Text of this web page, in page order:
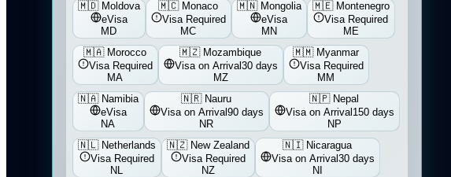
🇲🇩 Moldova
eVisa
MD
🇲🇨 Monaco
Visa Required
MC
🇲🇳 Mongolia
eVisa
MN
🇲🇪 Montenegro
Visa Required
ME
🇲🇦 Morocco
Visa Required
MA
🇲🇿 Mozambique
Visa on Arrival30 days
MZ
🇲🇲 Myanmar
Visa Required
MM
🇳🇦 Namibia
eVisa
NA
🇳🇷 Nauru
Visa on Arrival90 days
NR
🇳🇵 Nepal
Visa on Arrival 150 days
NP
🇳🇱 Netherlands
Visa Required
NL
🇳🇿 New Zealand
Visa Required
NZ
🇳🇮 Nicaragua
Visa on Arrival30 days
NI